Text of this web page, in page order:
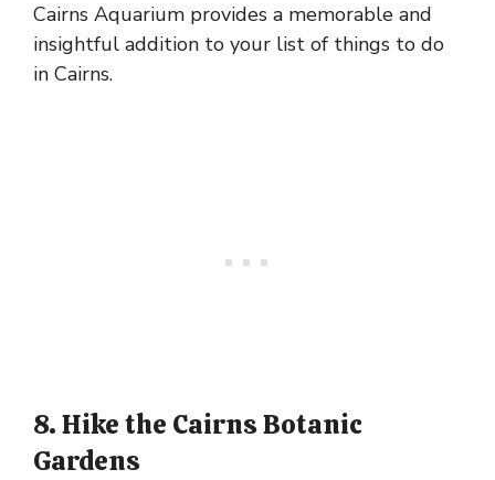
Cairns Aquarium provides a memorable and
insightful addition to your list of things to do
in Cairns.
8. Hike the Cairns Botanic
Gardens